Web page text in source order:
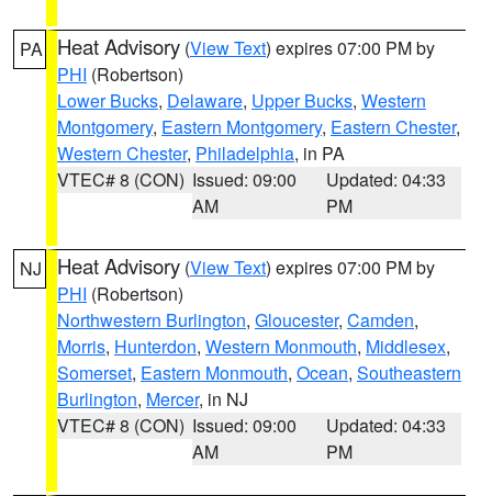
PA Heat Advisory (View Text) expires 07:00 PM by
PHI (Robertson)
Lower Bucks, Delaware, Upper Bucks, Western
Montgomery, Eastern Montgomery, Eastern Chester,
Western Chester, Philadelphia, in PA
VTEC# 8 (CON) Issued: 09:00
AM
Updated: 04:33
PM
NJ Heat Advisory (View Text) expires 07:00 PM by
PHI (Robertson)
Northwestern Burlington, Gloucester, Camden,
Morris, Hunterdon, Western Monmouth, Middlesex,
Somerset, Eastern Monmouth, Ocean, Southeastern
Burlington, Mercer, in NJ
VTEC# 8 (CON) Issued: 09:00
AM
Updated: 04:33
PM